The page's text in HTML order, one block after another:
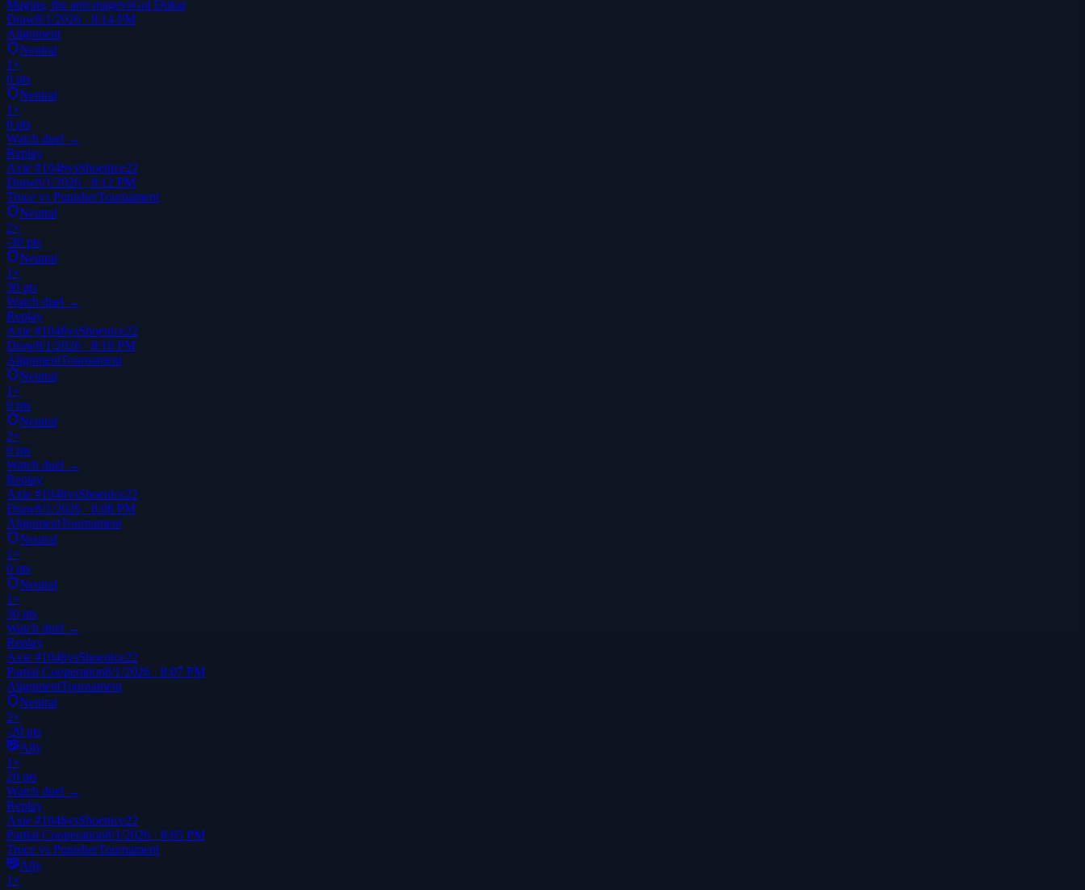
Magina, the anti-magevsGul Dukat
Draw8/1/2026 · 8:14 PM
Alignment
Neutral
1 ×
0 pts
Neutral
1 ×
0 pts
Watch duel →
Replay
Axie #1046vsShoenice22
Draw8/1/2026 · 8:12 PM
Truce vs PunisherTournament
Neutral
2×
-30 pts
Neutral
1 ×
30 pts
Watch duel →
Replay
Axie #1046vsShoenice22
Draw8/1/2026 · 8:10 PM
AlignmentTournament
Neutral
1 ×
0 pts
Neutral
2×
0 pts
Watch duel →
Replay
Axie #1046vsShoenice22
Draw8/1/2026 · 8:08 PM
AlignmentTournament
Neutral
1 ×
0 pts
Neutral
1 ×
30 pts
Watch duel →
Replay
Axie #1046vsShoenice22
Partial Cooperation8/1/2026 · 8:07 PM
AlignmentTournament
Neutral
2×
-20 pts
Ally
1 ×
20 pts
Watch duel →
Replay
Axie #1046vsShoenice22
Partial Cooperation8/1/2026 · 8:05 PM
Truce vs PunisherTournament
Ally
1 ×